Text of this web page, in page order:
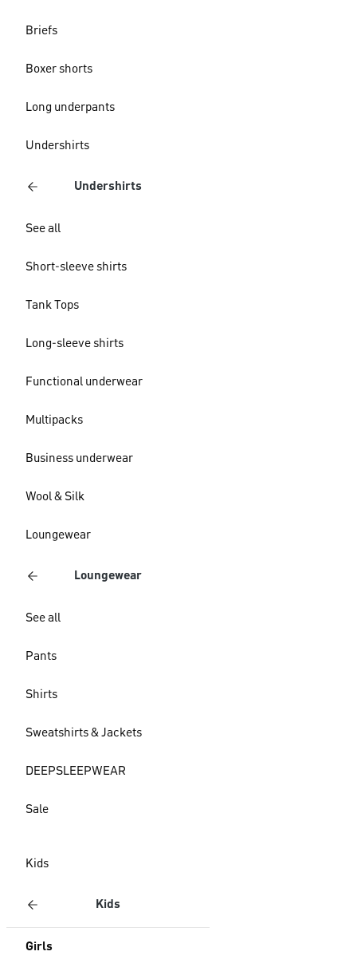
Briefs
Boxer shorts
Long underpants
Undershirts
Undershirts
See all
Short-sleeve shirts
Tank Tops
Long-sleeve shirts
Functional underwear
Multipacks
Business underwear
Wool & Silk
Loungewear
Loungewear
See all
Pants
Shirts
Sweatshirts & Jackets
DEEPSLEEPWEAR
Sale
Kids
Kids
Girls